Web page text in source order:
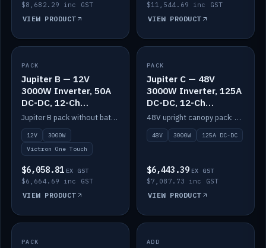
$8,682.29 inc GST
VIEW PRODUCT
$11,544.69 inc GST
VIEW PRODUCT
IN STOCK
PACK
Jupiter B — 12V
3000W Inverter, 50A
DC-DC, 12-Ch
Switching (no
battery)
Jupiter B pack without battery: 12V 3000W inverter, 50A DC-DC and 12-channel switching.
12V
3000W
Victron One Touch
$6,058.81 EX GST
$6,664.69 inc GST
VIEW PRODUCT
IN STOCK
PACK
Jupiter C — 48V
3000W Inverter, 125A
DC-DC, 12-Ch
Switching
48V upright canopy pack: 3000W inverter, 125A DC-DC and 12-channel Victron One-Touch switching.
48V 3000W 125A DC-DC
$6,443.39 EX GST
$7,087.73 inc GST
VIEW PRODUCT
IN STOCK
PACK IN STOCK
ADD